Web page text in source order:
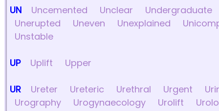
UN Uncemented Unclear
Undergraduate
Unerupted
Uneven Unexplained
Unstable
UP Uplift Upper
UR Ureter Ureteric Urethral Urgent
Urography
Urogynaecology Urolift